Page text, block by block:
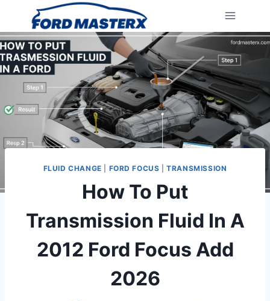
content
FLUID CHANGE FORD FOCUS |TRANSMISSION
How To Put
Transmission Fluid In A
2012 Ford Focus Add
2026